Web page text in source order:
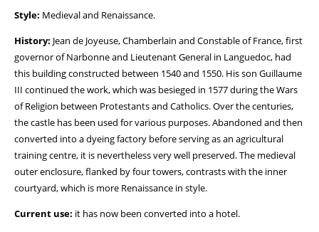
Style: Medieval and Renaissance.
History: Jean de Joyeuse, Chamberlain and Constable of France, first
governor of Narbonne and Lieutenant General in Languedoc, had
this building constructed between 1540 and 1550. His son Guillaume
III continued the work, which was besieged in 1577 during the Wars
of Religion between Protestants and Catholics. Over the centuries,
the castle has been used for various purposes. Abandoned and then
converted into a dyeing factory before serving as an agricultural
training centre, it is nevertheless very well preserved. The medieval
outer enclosure, flanked by four towers, contrasts with the inner
courtyard, which is more Renaissance in style.
Current use: it has now been converted into a hotel.